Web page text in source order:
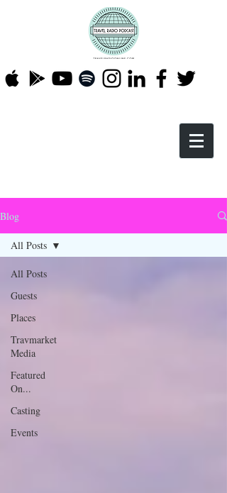
Blog
All Posts
Guests
Places
Travmarket
Media
Featured
On...
Casting
Events
All Posts